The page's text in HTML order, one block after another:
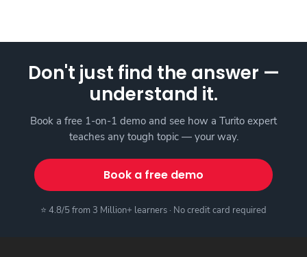
Don't just find the answer —
understand it.
Book a free 1-on-1 demo and see how a Turito expert
teaches any tough topic — your way.
Book a free demo
⭐ 4.8/5 from 3 Million+ learners · No credit card required